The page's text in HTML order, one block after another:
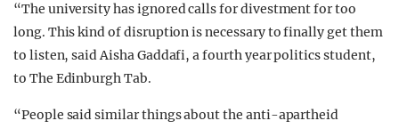
“The university has ignored calls for divestment for too
long. This kind of disruption is necessary to finally get them
to listen, said Aisha Gaddafi, a fourth year politics student,
to The Edinburgh Tab.
“People said similar things about the anti-apartheid